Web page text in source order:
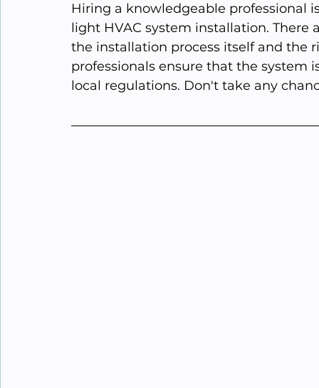
Hiring a knowledgeable professional
light HVAC system installation.
the installation process itself and the
professionals ensure that the
local regulations. Don't take any